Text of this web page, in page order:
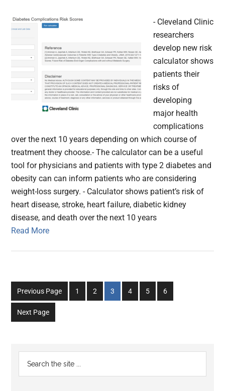
- Cleveland Clinic
researchers
develop new risk
calculator shows
patients their
risks of
developing
major health
complications
over the next 10 years depending on which course of
treatment they choose.- The calculator can be a useful
tool for physicians and patients with type 2 diabetes and
obesity can can inform patients who are considering
weight-loss surgery. - Calculator shows patient’s risk of
heart disease, stroke, heart failure, diabetic kidney
disease, and death over the next 10 years
Read More
Previous Page
Go
to
1
Go
to
2
Go
to
3
Go
to
4
Go
to
5
Go
to
6
Next Page
Primary
Sidebar